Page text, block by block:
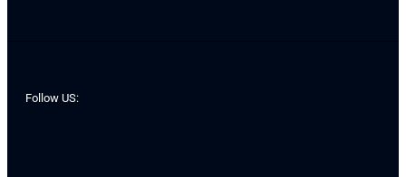
Follow US: